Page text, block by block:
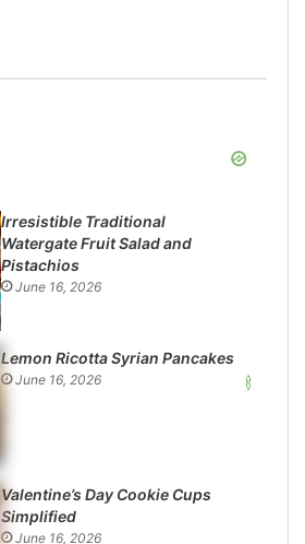
Irresistible Traditional
Watergate Fruit Salad and
Pistachios
June 16, 2026
Lemon Ricotta Syrian Pancakes
June 16, 2026
Valentine’s Day Cookie Cups
Simplified
June 16, 2026